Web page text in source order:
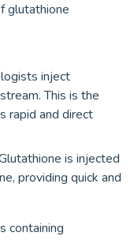
glutathione
inject
This is the
rapid and direct
is injected
providing quick and
containing